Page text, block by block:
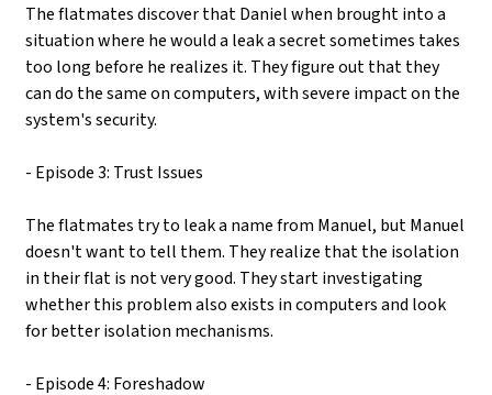
The flatmates discover that Daniel when brought into a
situation where he would a leak a secret sometimes takes
too long before he realizes it. They figure out that they
can do the same on computers, with severe impact on the
system's security.
- Episode 3: Trust Issues
The flatmates try to leak a name from Manuel, but Manuel
doesn't want to tell them. They realize that the isolation
in their flat is not very good. They start investigating
whether this problem also exists in computers and look
for better isolation mechanisms.
- Episode 4: Foreshadow